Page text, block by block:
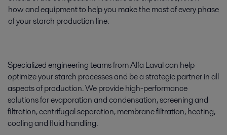
how and equipment to help you make the most of every phase
of your starch production line.
Specialized engineering teams from Alfa Laval can help
optimize your starch processes and be a strategic partner in all
aspects of production. We provide high-performance
solutions for evaporation and condensation, screening and
filtration, centrifugal separation, membrane filtration, heating,
cooling and fluid handling.